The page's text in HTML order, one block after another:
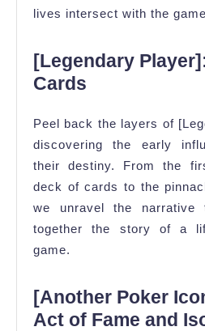
lives intersect with the
[Legendary
Cards
Peel back the layers of
discovering the early
their destiny. From the
deck of cards to the
we unravel the narrative
together the story of a
game.
[Another Poker
Act of Fame and